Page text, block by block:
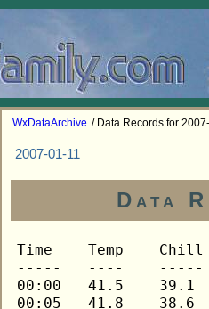
WxDataArchive / Data Records for
2007-01-11
Data
Time	Temp	Chill	HIndex	Humid	Dewpt	 Wind 	HiWind	WindDir	Rain 	Barom 
-----	----	-----	------	-----	-----	------	------	-------	-----	----- 
00:00	41.5	39.1	41.5	77	34.8	4	10	248	0.00	30.027 
00:05	41.8	38.6	41.8	77	35.1	5	17	248	0.00	30.024 
00:10	41.9	39.5	41.9	76	34.9	4	10	248	0.00	30.022 
00:15	42.1	39.7	42.1	75	34.8	4	14	248	0.00	30.021 
00:20	42.2	42.2	42.2	75	34.9	3	7	248	0.00	30.020 
00:25	42.2	42.2	42.2	75	34.9	3	12	248	0.00	30.017 
00:30	42.3	40.0	42.3	75	35.0	4	9	248	0.00	30.016 
00:35	42.3	42.3	42.3	74	34.6	3	6	248	0.00	30.013 
00:40	42.3	42.3	42.3	74	34.6	3	7	270	0.00	30.015 
00:45	42.5	40.2	42.5	74	34.8	4	14	248	0.00	30.017 
00:50	42.6	40.3	42.6	73	34.6	4	9	248	0.00	30.015 
00:55	42.6	42.6	42.6	73	34.6	3	9	248	0.00	30.017 
01:00	42.8	40.6	42.8	73	34.8	4	10	248	0.00	30.015 
01:05	42.8	42.8	42.8	73	34.8	3	5	248	0.00	30.012 
01:10	42.9	40.7	42.9	73	34.9	4	9	248	0.00	30.016 
01:15	43.1	43.1	43.1	72	34.7	3	10	248	0.00	30.018 
01:20	43.1	40.9	43.1	72	34.7	4	10	248	0.00	30.017 
01:25	43.2	43.2	43.2	72	34.8	3	7	248	0.00	30.019 
01:30	43.2	43.2	43.2	72	34.8	3	7	270	0.00	30.020 
01:35	43.3	41.1	43.3	72	34.9	4	10	270	0.00	30.017 
01:40	43.3	43.3	43.3	72	34.9	3	10	248	0.00	30.019 
01:45	43.3	43.3	43.3	72	34.9	3	9	248	0.00	30.022 
01:50	43.3	43.3	43.3	72	34.9	3	10	248	0.00	30.023 
01:55	43.5	41.4	43.5	72	35.1	4	11	270	0.00	30.024 
02:00	43.6	41.5	43.6	72	35.2	4	10	270	0.00	30.025 
02:05	43.6	41.5	43.6	72	35.2	4	11	270	0.00	30.024 
02:10	43.6	41.5	43.6	73	35.5	4	10	270	0.00	30.024 
02:15	43.6	43.6	43.6	73	35.5	3	6	248	0.00	30.025 
02:20	43.6	43.6	43.6	73	35.5	3	9	248	0.00	30.025 
02:25	43.8	43.8	43.8	73	35.7	3	9	248	0.00	30.027 
02:30	43.9	43.9	43.9	72	35.5	3	11	248	0.00	30.026 
02:35	44.1	42.1	44.1	72	35.7	4	10	248	0.00	30.031 
02:40	44.3	42.3	44.3	71	35.5	4	9	248	0.00	30.031 
02:45	44.5	42.5	44.5	71	35.7	4	10	248	0.00	30.037 
02:50	44.6	44.6	44.6	71	35.8	3	7	248	0.00	30.036 
02:55	44.8	42.9	44.8	71	36.0	4	8	248	0.00	30.037 
03:00	44.8	44.8	44.8	72	36.3	3	13	248	0.00	30.038 
03:05	44.8	42.9	44.8	72	36.3	4	9	248	0.00	30.037 
03:10	44.8	42.9	44.8	73	36.7	4	9	248	0.00	30.036 
03:15	44.9	43.0	44.9	73	36.8	4	10	248	0.00	30.038 
03:20	44.8	44.8	44.8	73	36.7	3	7	248	0.00	30.039 
03:25	44.9	43.0	44.9	73	36.8	4	10	248	0.00	30.039 
03:30	44.9	43.0	44.9	72	36.4	4	12	248	0.00	30.040 
03:35	44.9	43.0	44.9	72	36.4	4	8	248	0.00	30.040 
03:40	45.1	45.1	45.1	72	36.6	3	9	248	0.00	30.041 
03:45	45.1	43.2	45.1	72	36.6	4	10	248	0.00	30.042 
03:50	45.4	43.6	45.4	71	36.6	4	12	248	0.00	30.043 
03:55	45.4	45.4	45.4	72	36.9	3	9	248	0.00	30.043 
04:00	45.5	42.9	45.5	71	36.7	5	10	248	0.00	30.044 
04:05	45.5	45.5	45.5	71	36.7	3	6	248	0.00	30.047 
04:10	45.7	45.7	45.7	71	36.8	3	7	248	0.00	30.047 
04:15	45.8	44.0	45.8	71	36.9	4	11	248	0.00	30.046 
04:20	45.8	45.8	45.8	71	36.9	3	6	270	0.00	30.045 
04:25	46.0	46.0	46.0	71	37.1	3	7	248	0.00	30.043 
04:30	46.0	46.0	46.0	71	37.1	3	7	248	0.00	30.045 
04:35	46.1	46.1	46.1	71	37.2	3	6	248	0.00	30.044 
04:40	46.1	46.1	46.1	71	37.2	3	10	248	0.00	30.045 
04:45	46.2	46.2	46.2	71	37.3	3	5	248	0.00	30.047 
04:50	46.2	46.2	46.2	71	37.3	3	9	248	0.00	30.048 
04:55	46.4	46.4	46.4	71	37.5	3	7	248	0.00	30.048 
05:00	46.4	46.4	46.4	71	37.5	2	6	248	0.00	30.050 
05:05	46.4	46.4	46.4	71	37.5	3	6	248	0.00	30.053 
05:10	46.4	46.4	46.4	71	37.5	3	5	248	0.00	30.053 
05:15	46.4	46.4	46.4	71	37.5	2	6	248	0.00	30.053 
05:20	46.4	46.4	46.4	71	37.5	2	4	248	0.00	30.054 
05:25	46.4	46.4	46.4	72	37.9	2	6	248	0.00	30.054 
05:30	46.4	46.4	46.4	72	37.9	2	6	248	0.00	30.055 
05:35	46.5	46.5	46.5	72	38.0	2	5	248	0.00	30.056 
05:40	46.5	46.5	46.5	72	38.0	2	9	225	0.00	30.056 
05:45	46.7	46.7	46.7	73	38.5	1	3	248	0.00	30.057 
05:50	46.8	46.8	46.8	72	38.3	2	6	248	0.00	30.059 
05:55	46.8	46.8	46.8	73	38.6	2	5	248	0.00	30.057 
06:00	47.0	47.0	47.0	73	38.8	2	5	248	0.00	30.057 
06:05	47.0	47.0	47.0	73	38.8	2	5	248	0.00	30.058 
06:10	47.1	47.1	47.1	73	38.9	2	6	248	0.00	30.063 
06:15	47.3	47.3	47.3	73	39.1	2	6	248	0.00	30.062 
06:20	47.4	47.4	47.4	73	39.2	2	6	248	0.00	30.066 
06:25	47.6	47.6	47.6	73	39.4	2	9	248	0.00	30.068 
06:30	47.6	47.6	47.6	73	39.4	2	5	248	0.00	30.067 
06:35	47.7	47.7	47.7	73	39.5	2	4	248	0.00	30.068 
06:40	47.9	47.9	47.9	73	39.7	2	5	248	0.00	30.068 
06:45	48.0	48.0	48.0	73	39.8	3	11	248	0.00	30.069 
06:50	48.2	48.2	48.2	72	39.6	3	9	248	0.00	30.070 
06:55	48.5	48.5	48.5	72	39.9	3	7	248	0.00	30.074 
07:00	48.6	48.6	48.6	72	40.0	3	10	248	0.00	30.076 
07:05	48.9	47.6	48.9	72	40.3	4	9	248	0.00	30.081 
07:10	49.1	49.1	49.1	72	40.5	3	11	248	0.00	30.082 
07:15	49.2	47.9	49.2	72	40.6	4	10	248	0.00	30.082 
07:20	49.4	48.2	49.4	72	40.8	4	7	248	0.00	30.083 
07:25	49.5	49.5	49.5	72	40.9	3	9	248	0.00	30.081 
07:30	49.5	49.5	49.5	72	40.9	3	7	248	0.00	30.084 
07:35	49.5	49.5	49.5	72	40.9	3	6	248	0.00	30.086 
07:40	49.6	49.6	49.6	73	41.3	3	12	248	0.00	30.086 
07:45	49.6	48.4	49.6	73	41.3	4	9	248	0.00	30.089 
07:50	49.8	48.6	49.8	73	41.5	4	12	248	0.00	30.092 
07:55	49.8	49.8	49.8	73	41.5	3	8	248	0.00	30.093 
08:00	49.8	49.8	49.8	73	41.5	3	9	248	0.00	30.094 
08:05	49.8	49.8	49.8	73	41.5	2	7	248	0.00	30.093 
08:10	49.8	49.8	49.8	74	41.9	2	6	248	0.00	30.092 
08:15	49.9	49.9	49.9	74	41.9	3	7	248	0.00	30.091 
08:20	49.9	49.9	49.9	74	41.9	3	6	248	0.00	30.087 
08:25	49.9	49.9	49.9	74	41.9	2	10	270	0.00	30.090 
08:30	49.9	49.9	49.9	74	41.9	3	9	248	0.00	30.089 
08:35	49.9	49.9	49.9	75	42.3	2	6	248	0.00	30.089 
08:40	50.1	50.1	50.1	75	42.5	3	6	248	0.00	30.092 
08:45	50.1	50.1	50.1	75	42.5	2	6	248	0.00	30.095 
08:50	50.1	50.1	50.1	75	42.5	2	5	248	0.00	30.097 
08:55	50.1	50.1	50.1	76	42.8	2	7	248	0.00	30.097 
09:00	50.1	50.1	50.1	76	42.8	2	9	248	0.00	30.098 
09:05	50.1	50.1	50.1	76	42.8	2	6	248	0.00	30.100 
09:10	50.1	50.1	50.1	76	42.8	2	5	248	0.00	30.101 
09:15	50.1	50.1	50.1	77	43.2	1	5	248	0.00	30.101 
09:20	50.1	50.1	50.1	77	43.2	2	5	248	0.00	30.106 
09:25	50.1	50.1	50.1	77	43.2	1	4	248	0.00	30.104 
09:30	49.9	49.9	49.9	78	43.3	1	5	248	0.00	30.105 
09:35	49.9	49.9	49.9	78	43.3	1	5	225	0.00	30.108 
09:40	49.8	49.8	49.8	78	43.2	0	2	225	0.00	30.112 
09:45	49.8	49.8	49.8	78	43.2	0	3	202	0.00	30.113 
09:50	49.6	49.6	49.6	78	43.0	1	4	248	0.00	30.115 
09:55	49.6	49.6	49.6	79	43.4	1	6	248	0.00	30.115 
10:00	49.6	49.6	49.6	79	43.4	2	4	270	0.00	30.116 
10:05	49.6	49.6	49.6	79	43.4	2	6	248	0.00	30.119 
10:10	49.8	49.8	49.8	79	43.6	1	6	248	0.00	30.119 
10:15	49.8	49.8	49.8	79	43.6	1	3	248	0.00	30.119 
10:20	49.9	49.9	49.9	79	43.6	2	5	248	0.00	30.120 
10:25	50.1	50.1	50.1	79	43.8	2	6	248	0.00	30.122 
10:30	50.4	50.4	50.4	79	44.1	2	5	248	0.00	30.127 
10:35	50.5	50.5	50.5	79	44.2	2	4	270	0.00	30.128 
10:40	50.8	50.8	50.8	79	44.5	2	6	248	0.00	30.130 
10:45	51.0	51.0	51.0	79	44.7	2	5	248	0.00	30.132 
10:50	51.0	51.0	51.0	79	44.7	2	7	248	0.00	30.132 
10:55	51.1	51.1	51.1	79	44.8	3	9	225	0.00	30.130 
11:00	51.1	51.1	51.1	79	44.8	3	7	248	0.00	30.130 
11:05	51.3	51.3	51.3	80	45.3	3	7	248	0.00	30.128 
11:10	51.3	51.3	51.3	80	45.3	2	5	248	0.00	30.126 
11:15	51.4	51.4	51.4	80	45.4	2	5	248	0.00	30.124 
11:20	51.4	51.4	51.4	80	45.4	2	5	248	0.00	30.122 
11:25	51.6	51.6	51.6	80	45.6	1	3	248	0.00	30.122 
11:30	51.6	51.6	51.6	81	46.0	1	3	270	0.00	30.117 
11:35	51.7	51.7	51.7	81	46.1	1	4	248	0.00	30.115 
11:40	51.9	51.9	51.9	81	46.3	1	5	248	0.00	30.111 
11:45	52.2	52.2	52.2	81	46.5	2	9	248	0.00	30.111 
11:50	52.2	52.2	52.2	80	46.2	2	9	248	0.00	30.110 
11:55	52.2	52.2	52.2	81	46.5	1	3	292	0.00	30.107 
12:00	52.2	52.2	52.2	81	46.5	2	6	248	0.00	30.102 
12:05	52.3	52.3	52.3	81	46.6	2	6	248	0.00	30.096 
12:10	52.3	52.3	52.3	81	46.6	1	6	225	0.00	30.095 
12:15	52.5	52.5	52.5	81	46.8	2	7	248	0.00	30.093 
12:20	52.5	52.5	52.5	81	46.8	2	5	248	0.00	30.093 
12:25	52.6	52.6	52.6	82	47.3	2	6	248	0.00	30.088 
12:30	52.8	52.8	52.8	82	47.5	3	7	270	0.00	30.084 
12:35	52.9	52.9	52.9	82	47.6	3	6	248	0.00	30.088 
12:40	52.9	52.9	52.9	82	47.6	3	8	248	0.00	30.086 
12:45	52.9	52.9	52.9	82	47.6	3	10	248	0.00	30.078 
12:50	53.1	53.1	53.1	82	47.8	2	5	248	0.00	30.077 
12:55	53.2	53.2	53.2	82	47.8	2	9	248	0.00	30.074 
13:00	53.2	53.2	53.2	83	48.2	3	10	248	0.00	30.076 
13:05	53.2	53.2	53.2	83	48.2	3	7	248	0.00	30.078 
13:10	53.2	53.2	53.2	83	48.2	3	7	248	0.00	30.076 
13:15	53.1	53.1	53.1	84	48.4	4	11	248	0.00	30.073 
13:20	53.1	53.1	53.1	84	48.4	3	6	248	0.00	30.069 
13:25	52.9	52.9	52.9	84	48.2	4	7	248	0.00	30.069 
13:30	52.9	52.9	52.9	84	48.2	4	9	248	0.00	30.062 
13:35	52.8	52.8	52.8	85	48.4	2	7	248	0.00	30.063 
13:40	52.8	52.8	52.8	85	48.4	3	6	248	0.00	30.063 
13:45	52.8	52.8	52.8	85	48.4	3	9	248	0.00	30.062 
13:50	52.6	52.6	52.6	86	48.5	4	10	270	0.00	30.059 
13:55	52.6	52.6	52.6	86	48.5	3	7	248	0.00	30.058 
14:00	52.5	52.5	52.5	87	48.7	4	10	270	0.00	30.061 
14:05	52.5	52.5	52.5	87	48.7	3	8	248	0.00	30.062 
14:10	52.3	52.3	52.3	89	49.2	3	11	248	0.01	30.063 
14:15	52.0	52.0	52.0	90	49.2	4	11	248	0.02	30.067 
14:20	51.9	51.9	51.9	91	49.4	2	4	248	0.01	30.069 
14:25	51.7	51.7	51.7	92	49.5	2	6	248	0.01	30.067 
14:30	51.6	51.6	51.6	93	49.6	3	9	248	0.01	30.071 
14:35	51.4	51.4	51.4	93	49.4	2	9	248	0.01	30.073 
14:40	51.4	51.4	51.4	93	49.4	2	6	248	0.01	30.068 
14:45	51.4	51.4	51.4	94	49.7	1	3	248	0.00	30.065 
14:50	51.4	51.4	51.4	94	49.7	1	5	248	0.01	30.069 
14:55	51.3	51.3	51.3	94	49.6	1	4	248	0.00	30.070 
15:00	51.3	51.3	51.3	95	49.9	1	3	248	0.01	30.066 
15:05	51.4	51.4	51.4	95	50.0	1	2	248	0.00	30.068 
15:10	51.4	51.4	51.4	95	50.0	2	4	248	0.00	30.067 
15:15	51.4	51.4	51.4	95	50.0	2	5	248	0.01	30.063 
15:20	51.4	51.4	51.4	95	50.0	1	5	248	0.00	30.063 
15:25	51.4	51.4	51.4	95	50.0	2	5	248	0.00	30.062 
15:30	51.4	51.4	51.4	95	50.0	1	4	248	0.00	30.060 
15:35	51.4	51.4	51.4	95	50.0	1	4	248	0.00	30.061 
15:40	51.4	51.4	51.4	96	50.3	1	4	270	0.00	30.062 
15:45	51.4	51.4	51.4	95	50.0	1	5	225	0.00	30.061 
15:50	51.3	51.3	51.3	96	50.2	1	4	248	0.00	30.061 
15:55	51.3	51.3	51.3	96	50.2	2	5	248	0.00	30.064 
16:00	51.1	51.1	51.1	96	50.0	2	7	248	0.01	30.064 
16:05	51.1	51.1	51.1	96	50.0	2	6	248	0.00	30.064 
16:10	51.1	51.1	51.1	96	50.0	2	4	248	0.00	30.066 
16:15	51.1	51.1	51.1	96	50.0	1	5	248	0.00	30.064 
16:20	51.1	51.1	5